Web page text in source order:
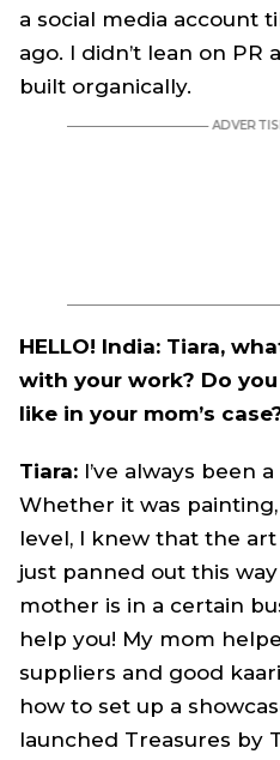
a social media account
ago. I didn’t lean on PR
built organically.
HELLO! India: Tiara,
with your work? Do
like in your mom’s
Tiara: I’ve always been
Whether it was
level, I knew that the
just panned out this
mother is in a certain
help you! My mom
suppliers and good
how to set up a
launched Treasures by